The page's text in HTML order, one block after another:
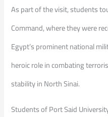
As part of the visit, students
Command, where they were
Egypt’s prominent national
heroic role in combating
stability in North Sinai.
Students of Port Said